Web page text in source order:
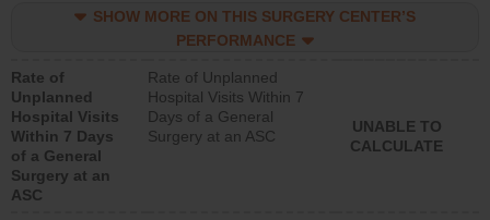
lower than most
surgery centers.
SHOW MORE ON THIS SURGERY CENTER’S
PERFORMANCE
Rate of
Unplanned
Hospital Visits
Within 7 Days
of a General
Surgery at an
ASC
Rate of Unplanned
Hospital Visits Within 7
Days of a General
Surgery at an ASC
UNABLE TO
CALCULATE